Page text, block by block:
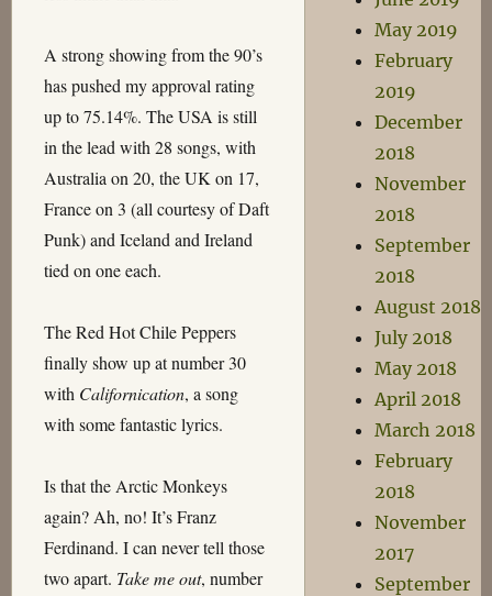
A strong showing from the 90’s
has pushed my approval rating
up to 75.14%. The USA is still
in the lead with 28 songs, with
Australia on 20, the UK on 17,
France on 3 (all courtesy of Daft
Punk) and Iceland and Ireland
tied on one each.
The Red Hot Chile Peppers
finally show up at number 30
with Californication, a song
with some fantastic lyrics.
Is that the Arctic Monkeys
again? Ah, no! It’s Franz
Ferdinand. I can never tell those
two apart. Take me out, number
May 2019
February
2019
December
2018
November
2018
September
2018
August 2018
July 2018
May 2018
April 2018
March 2018
February
2018
November
2017
September